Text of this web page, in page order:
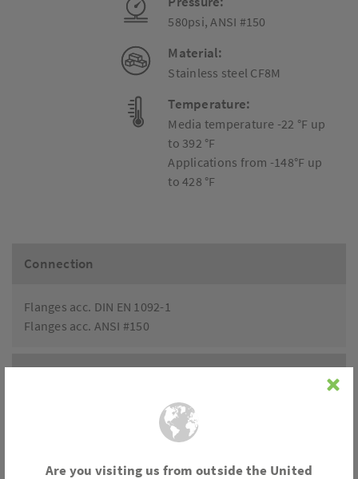
580psi, ANSI #150
Material:
Stainless steel CF8M
Temperature:
Media temperature -22 °F up
to 392 °F
Applications from -148°F up
to 428 °F
Connection
Flanges acc. DIN EN 1092-1
Flanges acc. ANSI #150
All control actuators are also available with spring
Are you visiting us from outside the United